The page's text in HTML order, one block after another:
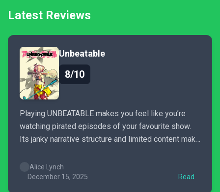
Latest Reviews
Unbeatable
8/10
Playing UNBEATABLE makes you feel like you’re
watching pirated episodes of your favourite show.
Its janky narrative structure and limited content make
However, while frustrating at times, these jagged
edges are part of the charm. UNBEATABLE feels like
Alice Lynch
December 15, 2025
Read